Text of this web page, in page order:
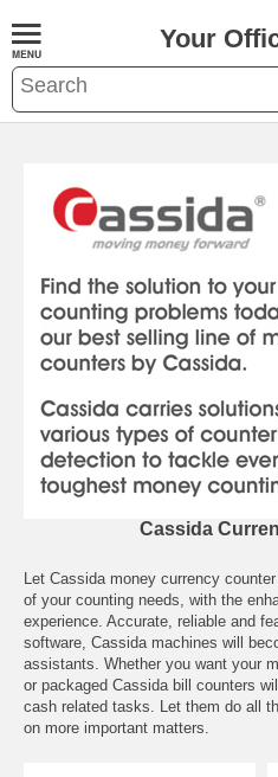
Your
Cassida
Let Cassida money currency
of your counting needs, with the
experience. Accurate, reliable and
software, Cassida machines will
assistants. Whether you want your
or packaged Cassida bill counters
cash related tasks. Let them do all
on more important matters.